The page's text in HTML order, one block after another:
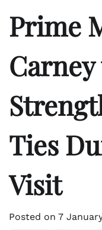
Prime
Ties
Visit
Posted on 7